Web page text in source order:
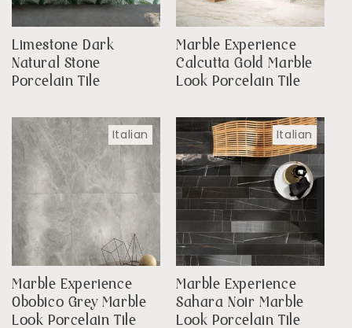
Limestone Dark
Natural Stone
Porcelain Tile
Marble Experience
Calcutta Gold Marble
Look Porcelain Tile
Italian
Marble Experience
Obobico Grey Marble
Look Porcelain Tile
Italian
Marble Experience
Sahara Noir Marble
Look Porcelain Tile